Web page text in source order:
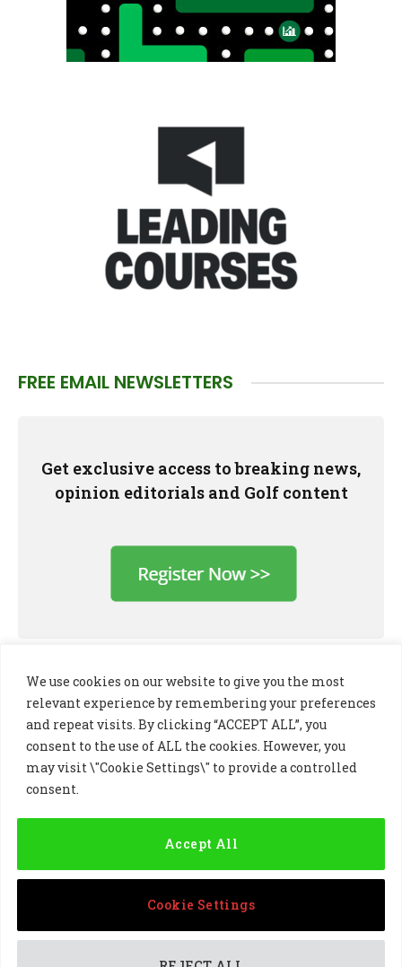
We use cookies on our website to give you the most
relevant experience by remembering your preferences
and repeat visits. By clicking “ACCEPT ALL”, you
consent to the use of ALL the cookies. However, you
may visit \"Cookie Settings\" to provide a controlled
consent.
Cookie Settings
Accept All
FREE EMAIL NEWSLETTERS
Get exclusive access to breaking news,
opinion editorials and Golf content
LinkedInX
Instagram
© 2024 Golf Business Technology Ltd, Northern Ireland,